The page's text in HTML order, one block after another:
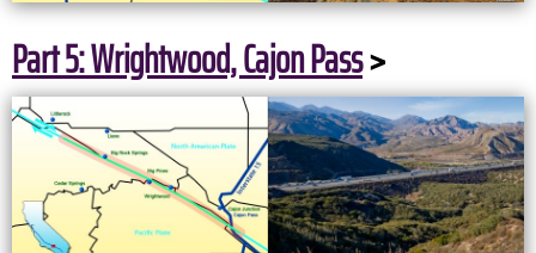
Part 5: Wrightwood, Cajon Pass>